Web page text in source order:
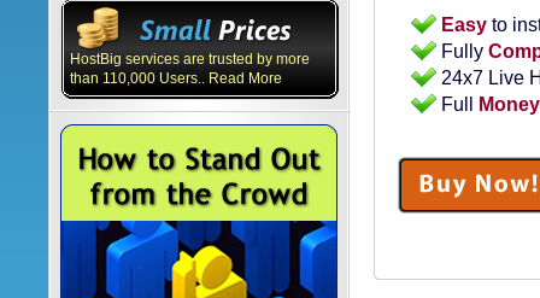
HostBig services are trusted by more
than 110,000 Users.. Read More
Easyto
Fully
24x7 Live
Full